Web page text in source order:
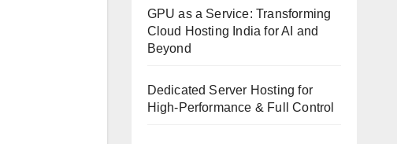
GPU as a Service: Transforming
Cloud Hosting India for AI and
Beyond
Dedicated Server Hosting for
High-Performance & Full Control